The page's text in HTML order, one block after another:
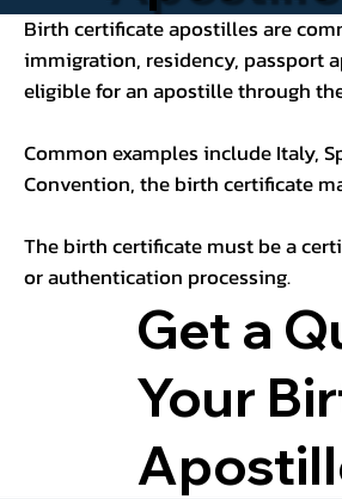
Birth certificate apostilles are
immigration, residency, passport
eligible for an apostille through
Common examples include Italy,
Convention, the birth certificate
The birth certificate must be a
or authentication processing.
Get a
Your